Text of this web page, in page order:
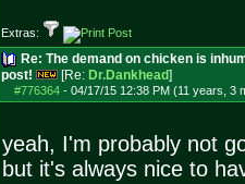
Extras:
Re: The demand on chicken is
post!
[Re: Dr.Dankhead]
#776364- 04/17/15 12:38 PM (11 years, 3
yeah, I'm probably not
but it's always nice to